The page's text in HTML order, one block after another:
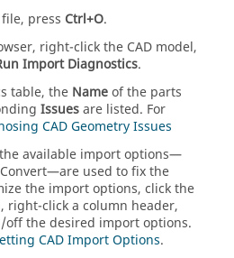
press Ctrl+O.
right-click the CAD model,
Import Diagnostics.
table, the Nameof the parts
Issuesare listed. For
CAD Geometry Issues
available import options—
used to fix the
the import options, click the
right-click a column header,
the desired import options.
CAD Import Options.